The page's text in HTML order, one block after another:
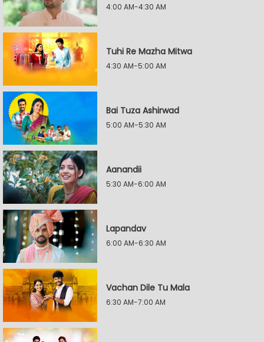
4:00 AM-4:30 AM
Tuhi Re Mazha Mitwa
4:30 AM-5:00 AM
Bai Tuza Ashirwad
5:00 AM-5:30 AM
Aanandii
5:30 AM-6:00 AM
Lapandav
6:00 AM-6:30 AM
Vachan Dile Tu Mala
6:30 AM-7:00 AM